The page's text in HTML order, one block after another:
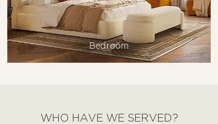
Bedroom
WHO HAVE WE SERVED?